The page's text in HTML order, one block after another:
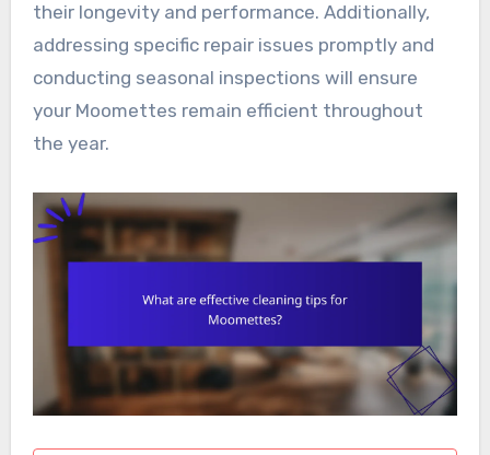
their longevity and performance. Additionally,
addressing specific repair issues promptly and
conducting seasonal inspections will ensure
your Moomettes remain efficient throughout
the year.